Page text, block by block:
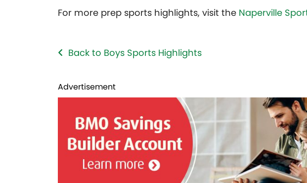
For more prep sports highlights, visit the Naperville
Back to Boys Sports Highlights
Advertisement